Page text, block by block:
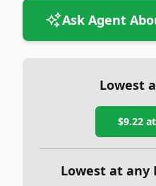
Ask Agent
Lowest
$9.22at
Lowest at any